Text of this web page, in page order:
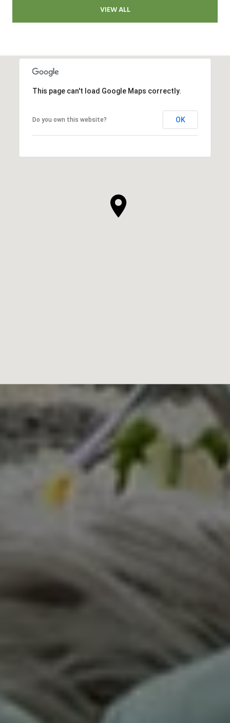
VIEW ALL
This page can't load Google Maps correctly.
Do you own this website? OK